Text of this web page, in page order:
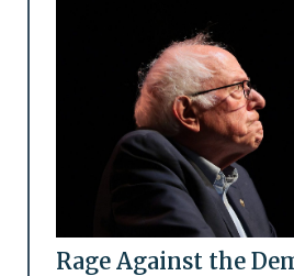
Rage Against the